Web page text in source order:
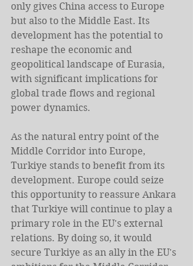
only gives China access to Europe
but also to the Middle East. Its
development has the potential to
reshape the economic and
geopolitical landscape of Eurasia,
with significant implications for
global trade flows and regional
power dynamics.
As the natural entry point of the
Middle Corridor into Europe,
Turkiye stands to benefit from its
development. Europe could seize
this opportunity to reassure Ankara
that Turkiye will continue to play a
primary role in the EU's external
relations. By doing so, it would
secure Turkiye as an ally in the EU's